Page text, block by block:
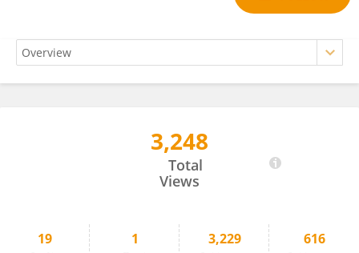
3,248
Total
Views
19 1 3,229 616